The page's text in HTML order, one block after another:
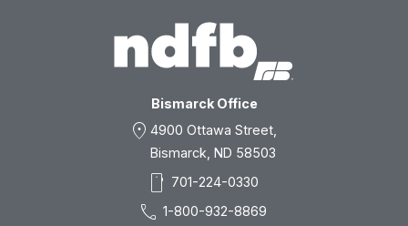
Bismarck Office
location_on 4900 Ottawa Street,
Bismarck, ND 58503
smartphone 701-224-0330
call 1-800-932-8869